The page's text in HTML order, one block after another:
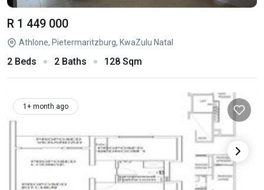
R 1 449 000
Athlone, Pietermaritzburg, KwaZulu Natal
2 Beds 2 Baths 128 Sqm
1+ month ago